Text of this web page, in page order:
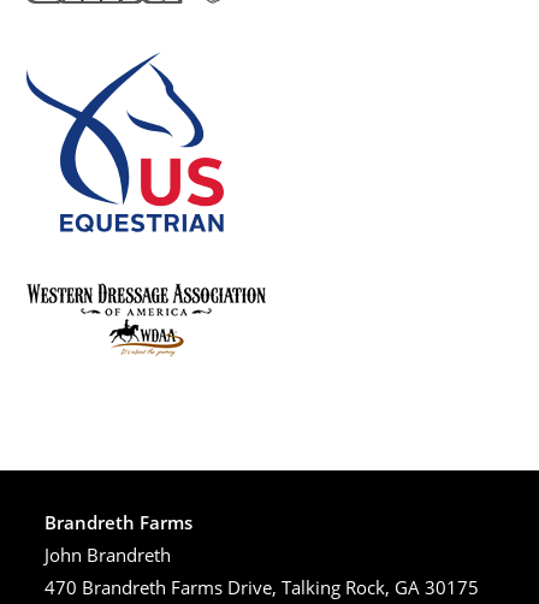
Brandreth Farms
John Brandreth
470 Brandreth Farms Drive, Talking Rock, GA 30175